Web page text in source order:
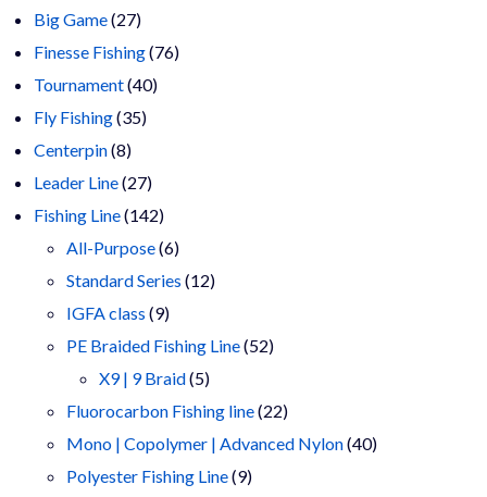
products
Big Game 2727
products
Finesse Fishing 7676
Tournament 4040
Fly Fishing 3535
Centerpin 88
products
Leader Line 2727
products
Fishing Line 142142
products
All-Purpose 66
products
Standard Series 1212
IGFA class 99
products
PE Braided Fishing Line 5252
X9 | 9 Braid 55
products
Fluorocarbon Fishing line 2222
products
Mono | Copolymer | Advanced Nylon 4040
Polyester Fishing Line 99